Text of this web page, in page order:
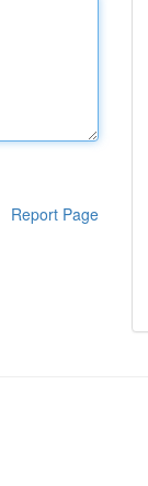
Report Page